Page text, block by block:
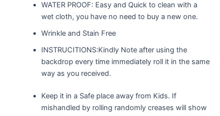
WATER PROOF: Easy and Quick to clean with a
wet cloth, you have no need to buy a new one.
Wrinkle and Stain Free
INSTRUCITIONS:Kindly Note after using the
backdrop every time immediately roll it in the same
way as you received.
Keep it in a Safe place away from Kids. If
mishandled by rolling randomly creases will show